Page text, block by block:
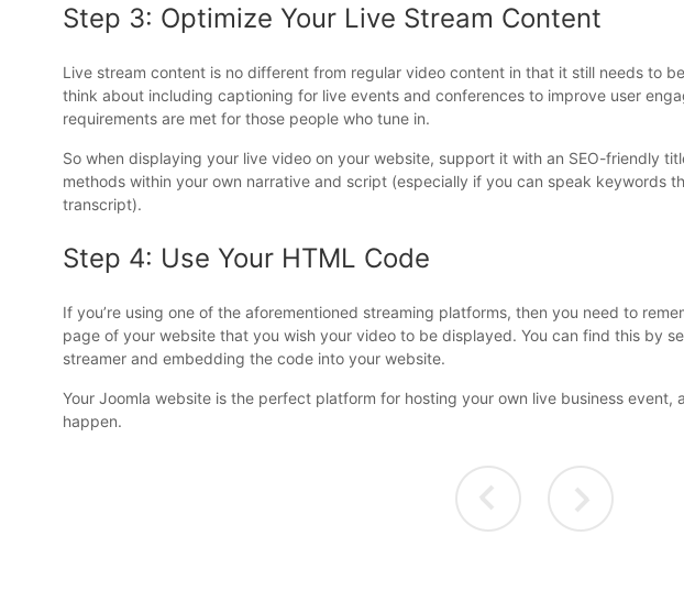
Step 3: Optimize Your Live Stream Content
Live stream content is no different from regular video content in that it still needs to
think about including captioning for live events and conferences to improve user
requirements are met for those people who tune in.
So when displaying your live video on your website, support it with an SEO-friendly
methods within your own narrative and script (especially if you can speak keywords
transcript).
Step 4: Use Your HTML Code
If you’re using one of the aforementioned streaming platforms, then you need to
page of your website that you wish your video to be displayed. You can find this by
streamer and embedding the code into your website.
Your Joomla website is the perfect platform for hosting your own live business
happen.